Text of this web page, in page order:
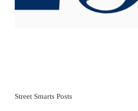
Street Smarts Posts